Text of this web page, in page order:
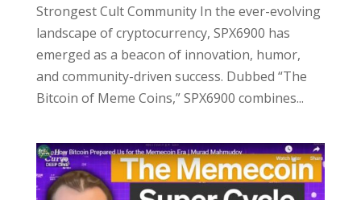
Strongest Cult Community In the ever-evolving
landscape of cryptocurrency, SPX6900 has
emerged as a beacon of innovation, humor,
and community-driven success. Dubbed “The
Bitcoin of Meme Coins,” SPX6900 combines...